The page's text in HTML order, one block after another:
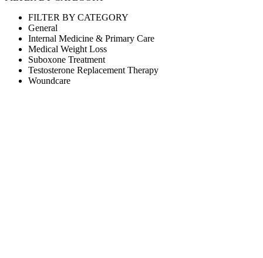
FILTER BY CATEGORY
General
Internal Medicine & Primary Care
Medical Weight Loss
Suboxone Treatment
Testosterone Replacement Therapy
Woundcare